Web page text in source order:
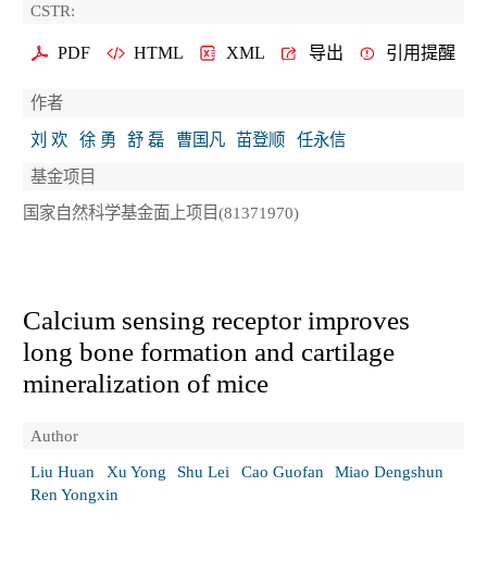
CSTR:
PDF HTML XML 导出 引用提醒
作者
刘 欢
徐 勇 舒 磊 曹国凡 苗登顺
任永信
基金项目
国家自然科学基金面上项目(81371970)
Calcium sensing receptor improves
long bone formation and cartilage
mineralization of mice
Author
Liu Huan
Xu Yong Shu Lei Cao Guofan
Miao Dengshun
Ren Yongxin